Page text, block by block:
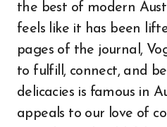
the best of modern
feels like it has been
pages of the journal,
to fulfill, connect, and
delicacies is famous in
appeals to our love of